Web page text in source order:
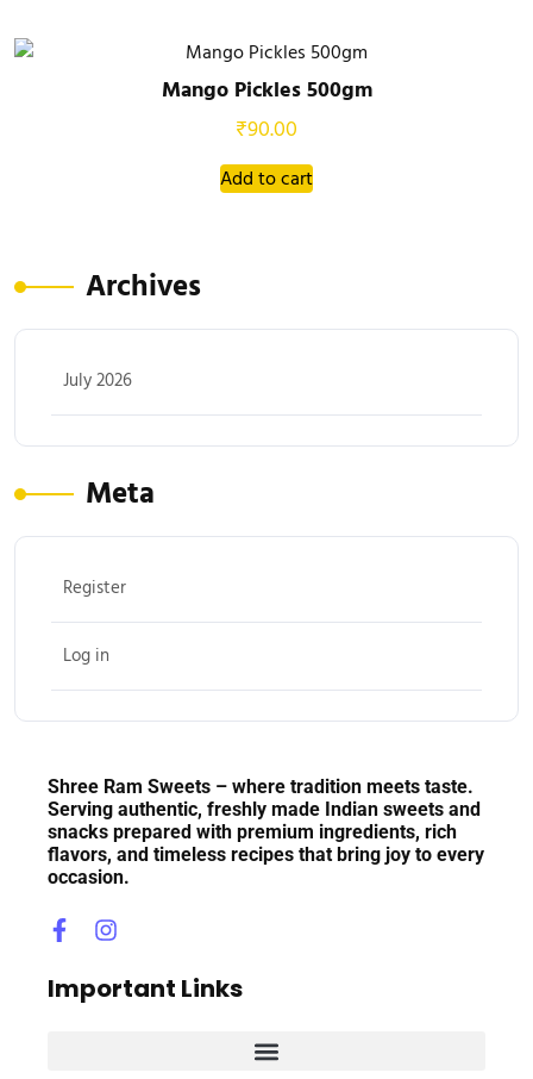
Mango Pickles 500gm
₹90.00
Add to cart
Archives
July 2026
Meta
Register
Log in
Shree Ram Sweets – where tradition meets taste.
Serving authentic, freshly made Indian sweets and
snacks prepared with premium ingredients, rich
flavors, and timeless recipes that bring joy to every
occasion.
Important Links